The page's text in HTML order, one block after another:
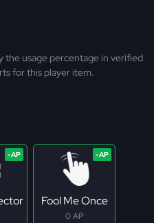
the usage percentage in verified
for this player item.
Fool Me Once
0 AP